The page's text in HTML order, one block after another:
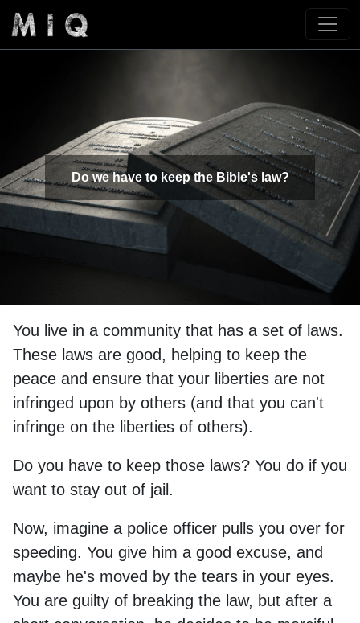
Do we have to keep the Bible's law?
You live in a community that has a set of laws.
These laws are good, helping to keep the
peace and ensure that your liberties are not
infringed upon by others (and that you can't
infringe on the liberties of others).
Do you have to keep those laws? You do if you
want to stay out of jail.
Now, imagine a police officer pulls you over for
speeding. You give him a good excuse, and
maybe he's moved by the tears in your eyes.
You are guilty of breaking the law, but after a